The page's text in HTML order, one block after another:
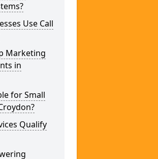
Use Call
Marketing
in
for Small
Qualify